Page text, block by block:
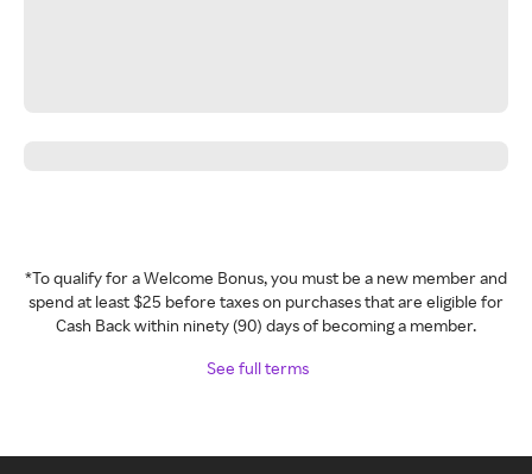
*To qualify for a Welcome Bonus, you must be a new member and
spend at least $25 before taxes on purchases that are eligible for
Cash Back within ninety (90) days of becoming a member.
See full terms